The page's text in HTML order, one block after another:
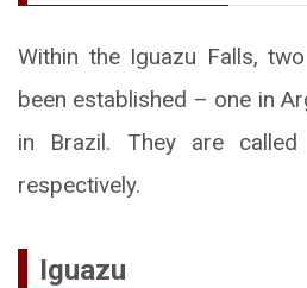
Within the Iguazu Falls,
been established – one in
in Brazil. They are
respectively.
Iguazu